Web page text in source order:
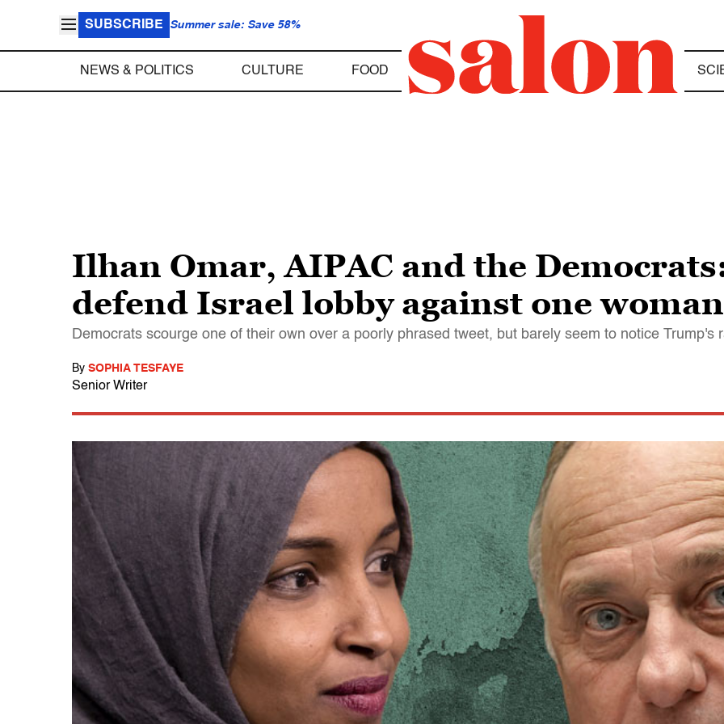
SUBSCRIBE Summer sale: Save 58%
NEWS & POLITICS CULTURE FOOD
Ilhan Omar, AIPAC and the
defend Israel lobby against one woman
Democrats scourge one of their own over a poorly phrased tweet, but barely seem to notice Trump's
By SOPHIA TESFAYE
Senior Writer